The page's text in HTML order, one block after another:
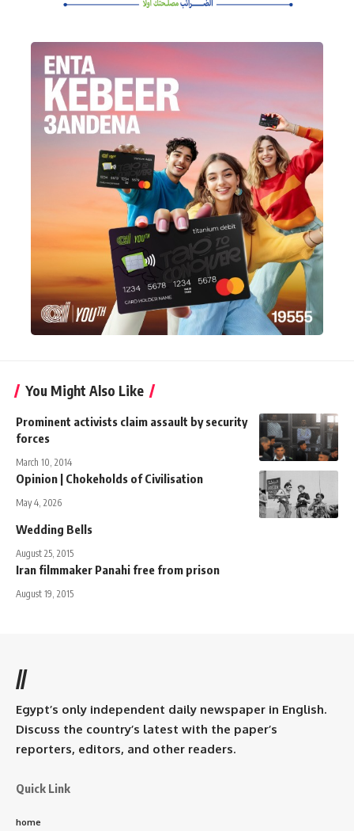
You Might Also Like
Prominent activists claim assault by security
forces
March 10, 2014
Opinion | Chokeholds of Civilisation
May 4, 2026
Wedding Bells
August 25, 2015
Iran filmmaker Panahi free from prison
August 19, 2015
//
Egypt’s only independent daily newspaper in English.
Discuss the country’s latest with the paper’s
reporters, editors, and other readers.
Quick Link
home